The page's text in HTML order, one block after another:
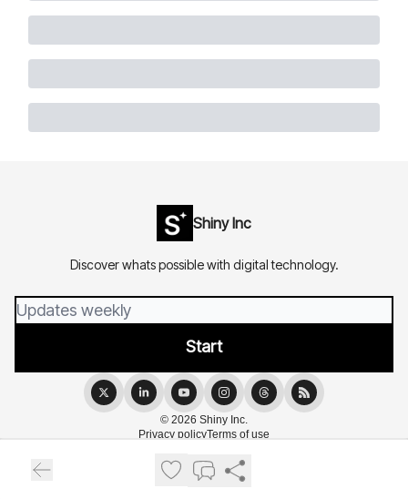
Shiny Inc
Discover whats possible with digital technology.
© 2026 Shiny Inc.
Privacy policyTerms of use
Powered by beehiiv